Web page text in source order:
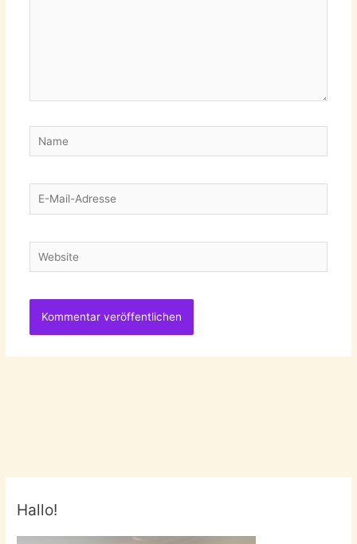
Name
E-
Mail-
Website
Hallo!